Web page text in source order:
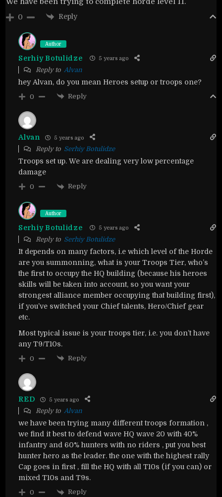
0 Reply
Author
Serhiy Botulidze 5 years ago
Reply to Alvan
hey Alvan, do you mean Heroes setup or troops one?
0 Reply
Alvan 5 years ago
Reply to Serhiy Botulidze
Troops set up. We are dealing very low percentage
damage
0 Reply
Author
Serhiy Botulidze 5 years ago
Reply to Serhiy Botulidze
It depends on many factors, i.e which level of the Horde
are you summonning, what is your Troops Tier, who’s
the first to occupy the HQ building (because his heroes
skills will be taken into account, so you want your
strongest alliance member occupying that building first),
if you’ve switched your Chief talents, Hero/Chief gear
etc.
Most typical issue is your troops tier, i.e. you don’t have
any T9/T10s.
0 Reply
RED 5 years ago
Reply toAlvan
we have been trying many different troops formation ,
we find it best to defend wave HQ wave 20 with 40%
infantry and 60% hunters with no riders , put you best
hunter hero as the leader. the one with the highest rally
Cap goes in first , fill the HQ with all T10s (if you can) or
mixed T10s and T9s.
0 Reply